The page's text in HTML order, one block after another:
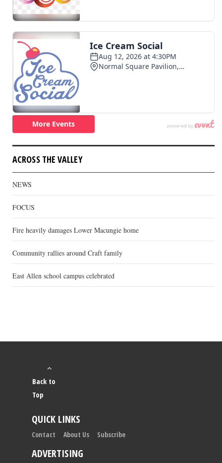
ACROSS THE VALLEY
NEWS
FOCUS
Fire heavily damages Lower Macungie home
Community rallies around Craft family
East Allen school campus celebrated
Back to
Top
QUICK LINKS
Contact About Us Subscribe
ADVERTISING